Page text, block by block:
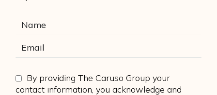
By providing The Caruso Group your
contact information, you acknowledge and